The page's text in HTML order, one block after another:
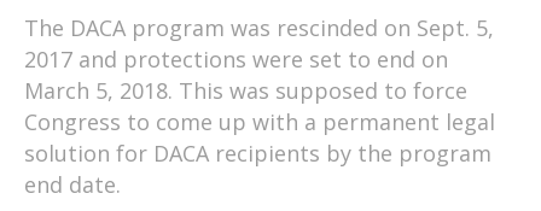
The DACA program was rescinded on Sept. 5,
2017 and protections were set to end on
March 5, 2018. This was supposed to force
Congress to come up with a permanent legal
solution for DACA recipients by the program
end date.